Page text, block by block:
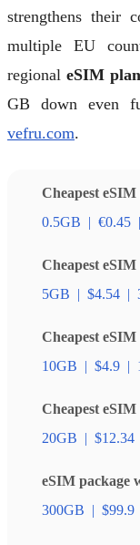
strengthens their
multiple EU
regionaleSIM
GB down even
vefru.com.
Cheapest eSIM
0.5GB
€0.45
Cheapest
5GB
$4.54
Cheapest
10GB
$4.9
Cheapest
20GB
$12.34
eSIM package
300GB
$99.9